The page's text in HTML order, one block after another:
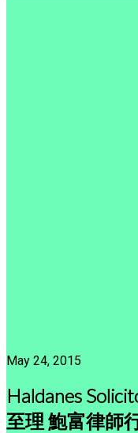
May 24, 2015
Haldanes
至理 鮑富律師